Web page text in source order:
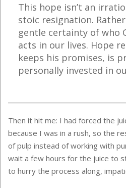
This hope isn’t an
stoic resignation.
gentle certainty of who
acts in our lives. Hope
keeps his promises, is
personally invested in
Then it hit me: I had forced the
because I was in a rush, so the
of pulp instead of working with
wait a few hours for the juice to
to hurry the process along,